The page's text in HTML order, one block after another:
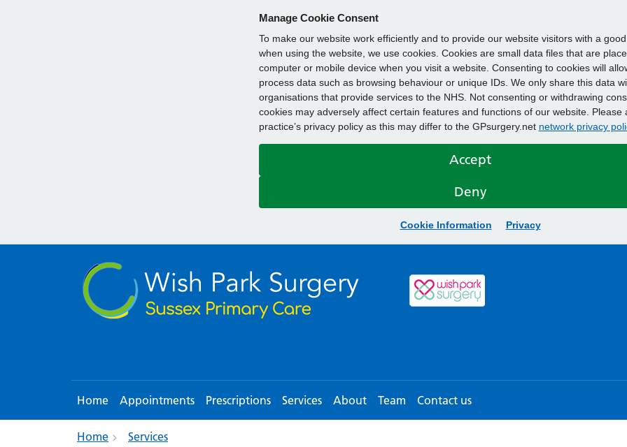
Manage Cookie Consent
To make our website work efficiently and to provide our website visitors with a
when using the website, we use cookies. Cookies are small data files that are
computer or mobile device when you visit a website. Consenting to cookies will
process data such as browsing behaviour or unique IDs. We only share this data
organisations that provide services to the NHS. Not consenting or withdrawing
cookies may adversely affect certain features and functions of our website. Please
practice’s privacy policy as this may differ to the GPsurgery.net network privacy
Accept
Deny
Cookie Information Privacy
Home Appointments Prescriptions Services About Team Contact us
Home Services